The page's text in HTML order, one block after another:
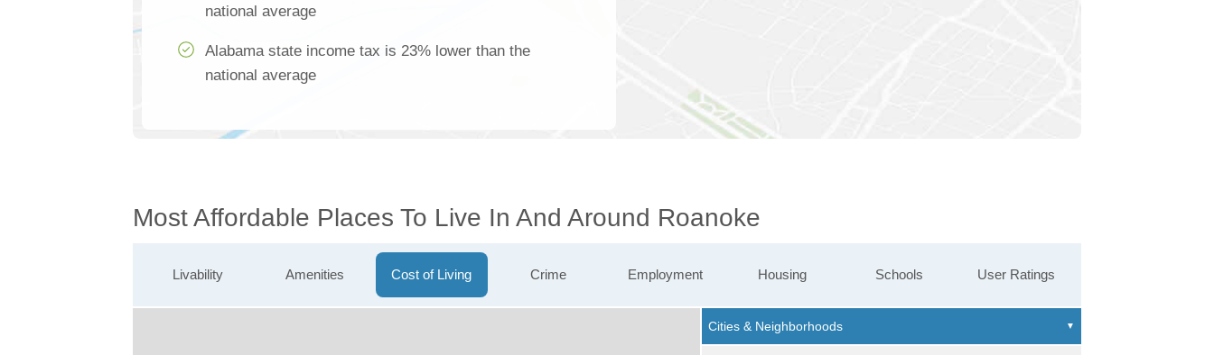
national average
Alabama state income tax is 23% lower than the
national average
Most Affordable Places To Live In And Around Roanoke
Livability Amenities Cost of Living Crime Employment Housing Schools User Ratings